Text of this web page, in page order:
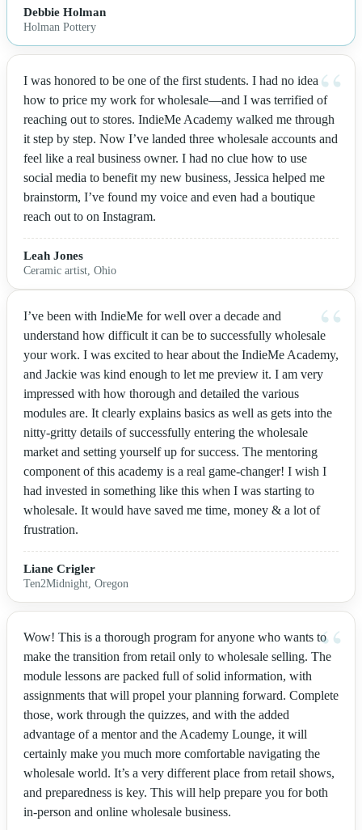
Debbie Holman
Holman Pottery
I was honored to be one of the first students. I had no idea
how to price my work for wholesale—and I was terrified of
reaching out to stores. IndieMe Academy walked me through
it step by step. Now I’ve landed three wholesale accounts and
feel like a real business owner. I had no clue how to use
social media to benefit my new business, Jessica helped me
brainstorm, I’ve found my voice and even had a boutique
reach out to on Instagram.
Leah Jones
Ceramic artist, Ohio
I’ve been with IndieMe for well over a decade and
understand how difficult it can be to successfully wholesale
your work. I was excited to hear about the IndieMe Academy,
and Jackie was kind enough to let me preview it. I am very
impressed with how thorough and detailed the various
modules are. It clearly explains basics as well as gets into the
nitty-gritty details of successfully entering the wholesale
market and setting yourself up for success. The mentoring
component of this academy is a real game-changer! I wish I
had invested in something like this when I was starting to
wholesale. It would have saved me time, money & a lot of
frustration.
Liane Crigler
Ten2Midnight, Oregon
Wow! This is a thorough program for anyone who wants to
make the transition from retail only to wholesale selling. The
module lessons are packed full of solid information, with
assignments that will propel your planning forward. Complete
those, work through the quizzes, and with the added
advantage of a mentor and the Academy Lounge, it will
certainly make you much more comfortable navigating the
wholesale world. It’s a very different place from retail shows,
and preparedness is key. This will help prepare you for both
in-person and online wholesale business.